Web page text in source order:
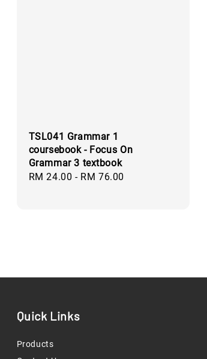
TSL041 Grammar 1
coursebook - Focus On
Grammar 3 textbook
Regular
RM 24.00 - RM 76.00
Quick Links
Products